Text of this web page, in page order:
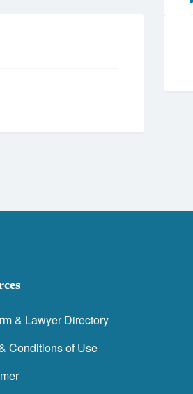
& Lawyer Directory
Conditions of Use